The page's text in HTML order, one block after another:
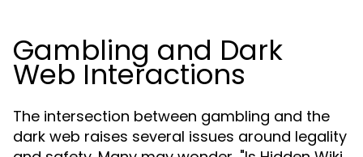
Gambling and Dark
Web Interactions
The intersection between gambling and the
dark web raises several issues around legality